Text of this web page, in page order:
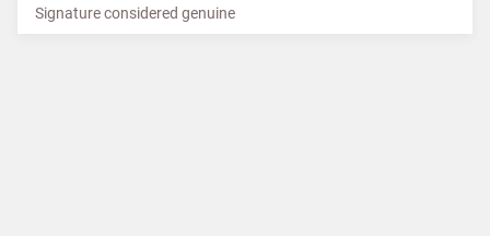
Signature considered genuine